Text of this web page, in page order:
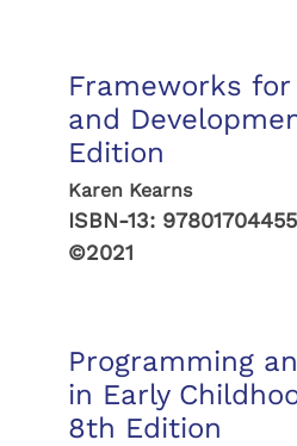
Frameworks
and
Edition
Karen Kearns
ISBN-13:
©2021
Programming
in Early
8th Edition